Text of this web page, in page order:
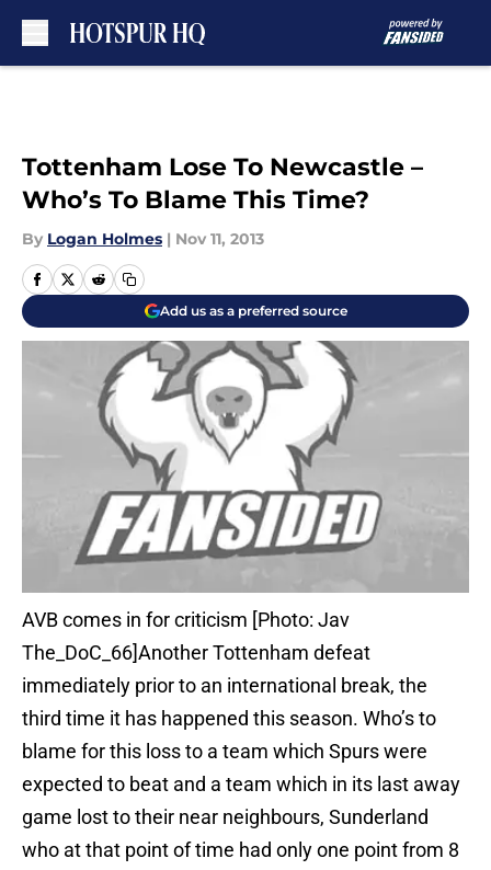
Tottenham Lose To Newcastle –
Who’s To Blame This Time?
By Logan Holmes | Nov 11, 2013
Add us as a preferred source
AVB comes in for criticism [Photo: Jav
The_DoC_66]Another Tottenham defeat
immediately prior to an international break, the
third time it has happened this season. Who’s to
blame for this loss to a team which Spurs were
expected to beat and a team which in its last away
game lost to their near neighbours, Sunderland
who at that point of time had only one point from 8